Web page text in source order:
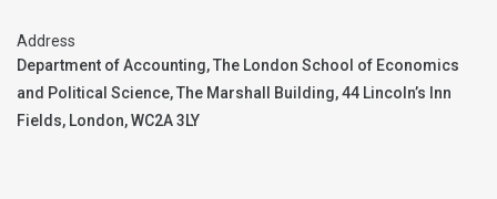
Address
Department of Accounting, The London School of Economics
and Political Science, The Marshall Building, 44 Lincoln’s Inn
Fields, London, WC2A 3LY